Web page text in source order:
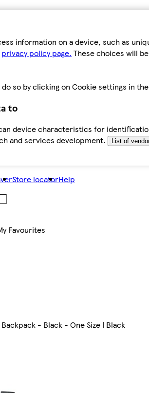
information on a device, such as
privacy policy page. These choices will
so by clicking on Cookie settings in
to
device characteristics for
and services development.
List of
Store locatorHelp
Favourites
Backpack - Black - One Size | Black